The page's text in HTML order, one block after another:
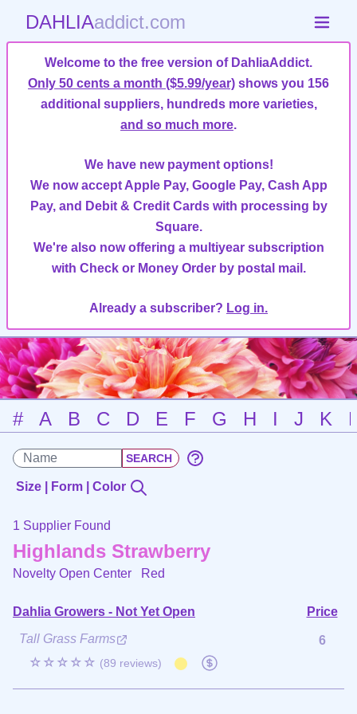
DAHLIAaddict.com
Welcome to the free version of DahliaAddict.
Only 50 cents a month ($5.99/year) shows you 156
additional suppliers, hundreds more varieties,
and so much more.
We have new payment options!
We now accept Apple Pay, Google Pay, Cash App
Pay, and Debit & Credit Cards with processing by
Square.
We're also now offering a multiyear subscription
with Check or Money Order by postal mail.
Already a subscriber? Log in.
# A B C D E F G H I J K
Size | Form | Color
1 Supplier Found
Highlands Strawberry
Novelty Open Center Red
Dahlia Growers - Not Yet Open
Price
Tall Grass Farms
☆☆☆☆☆ (89 reviews)
6